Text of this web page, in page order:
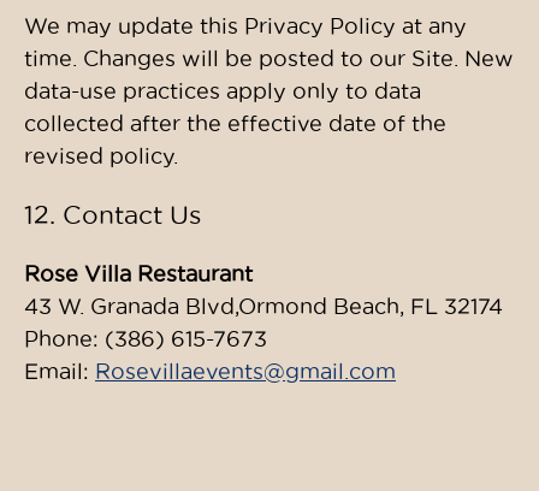
We may update this Privacy Policy at any
time. Changes will be posted to our Site. New
data-use practices apply only to data
collected after the effective date of the
revised policy.
12. Contact Us
Rose Villa Restaurant
43 W. Granada Blvd,Ormond Beach, FL 32174
Phone: (386) 615-7673
Email: Rosevillaevents@gmail.com